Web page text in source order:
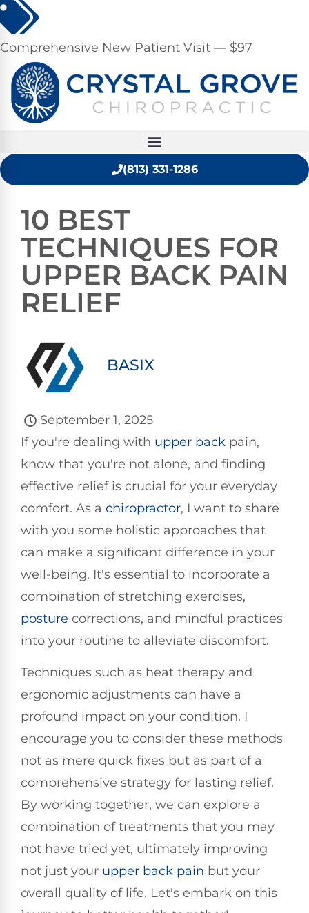
Comprehensive New Patient Visit — $97
(813) 331-1286
10 BEST
TECHNIQUES FOR
UPPER BACK PAIN
RELIEF
BASIX
September 1, 2025
If you're dealing with upper back pain,
know that you're not alone, and finding
effective relief is crucial for your everyday
comfort. As a chiropractor, I want to share
with you some holistic approaches that
can make a significant difference in your
well-being. It's essential to incorporate a
combination of stretching exercises,
posture corrections, and mindful practices
into your routine to alleviate discomfort.
Techniques such as heat therapy and
ergonomic adjustments can have a
profound impact on your condition. I
encourage you to consider these methods
not as mere quick fixes but as part of a
comprehensive strategy for lasting relief.
By working together, we can explore a
combination of treatments that you may
not have tried yet, ultimately improving
not just your upper back pain but your
overall quality of life. Let's embark on this